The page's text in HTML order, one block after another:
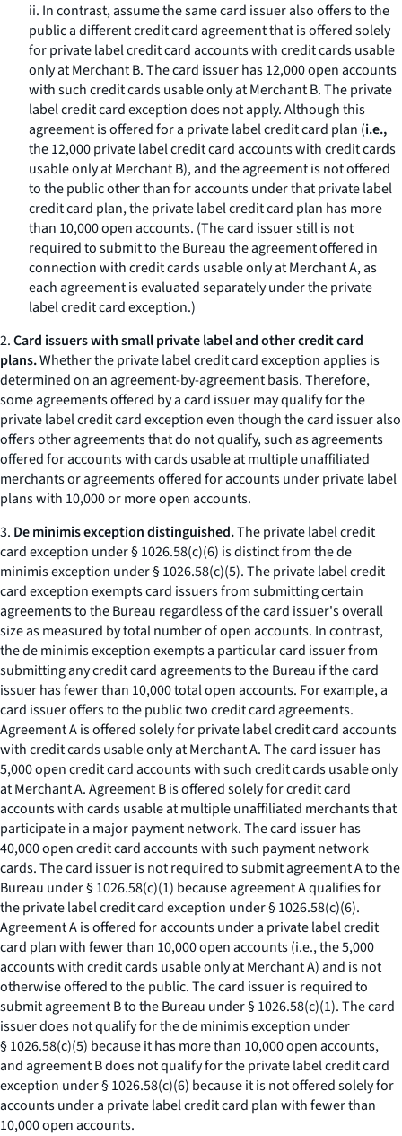
ii. In contrast, assume the same card issuer also offers to the
public a different credit card agreement that is offered solely
for private label credit card accounts with credit cards usable
only at Merchant B. The card issuer has 12,000 open accounts
with such credit cards usable only at Merchant B. The private
label credit card exception does not apply. Although this
agreement is offered for a private label credit card plan (i.e.,
the 12,000 private label credit card accounts with credit cards
usable only at Merchant B), and the agreement is not offered
to the public other than for accounts under that private label
credit card plan, the private label credit card plan has more
than 10,000 open accounts. (The card issuer still is not
required to submit to the Bureau the agreement offered in
connection with credit cards usable only at Merchant A, as
each agreement is evaluated separately under the private
label credit card exception.)
2.Card issuers with small private label and other credit card
plans.Whether the private label credit card exception applies is
determined on an agreement-by-agreement basis. Therefore,
some agreements offered by a card issuer may qualify for the
private label credit card exception even though the card issuer also
offers other agreements that do not qualify, such as agreements
offered for accounts with cards usable at multiple unaffiliated
merchants or agreements offered for accounts under private label
plans with 10,000 or more open accounts.
3. De minimis exception distinguished.The private label credit
card exception under § 1026.58(c)(6) is distinct from the de
minimis exception under § 1026.58(c)(5). The private label credit
card exception exempts card issuers from submitting certain
agreements to the Bureau regardless of the card issuer's overall
size as measured by total number of open accounts. In contrast,
the de minimis exception exempts a particular card issuer from
submitting any credit card agreements to the Bureau if the card
issuer has fewer than 10,000 total open accounts. For example, a
card issuer offers to the public two credit card agreements.
Agreement A is offered solely for private label credit card accounts
with credit cards usable only at Merchant A. The card issuer has
5,000 open credit card accounts with such credit cards usable only
at Merchant A. Agreement B is offered solely for credit card
accounts with cards usable at multiple unaffiliated merchants that
participate in a major payment network. The card issuer has
40,000 open credit card accounts with such payment network
cards. The card issuer is not required to submit agreement A to the
Bureau under § 1026.58(c)(1) because agreement A qualifies for
the private label credit card exception under § 1026.58(c)(6).
Agreement A is offered for accounts under a private label credit
card plan with fewer than 10,000 open accounts (i.e.,the 5,000
accounts with credit cards usable only at Merchant A) and is not
otherwise offered to the public. The card issuer is required to
submit agreement B to the Bureau under § 1026.58(c)(1). The card
issuer does not qualify for the de minimis exception under
§ 1026.58(c)(5) because it has more than 10,000 open accounts,
and agreement B does not qualify for the private label credit card
exception under § 1026.58(c)(6) because it is not offered solely for
accounts under a private label credit card plan with fewer than
10,000 open accounts.